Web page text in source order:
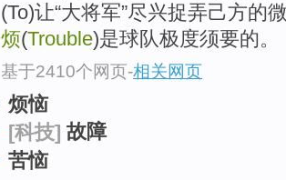
(To)让“大将军”尽兴捉弄己方的
烦(Trouble)是球队极度须要的。
基于2410个网页-相关网页
烦恼
[科技] 故障
苦恼